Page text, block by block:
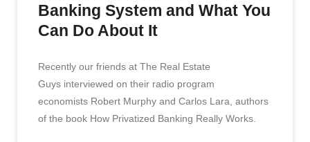
Banking System and What You
Can Do About It
Recently our friends at The Real Estate
Guys interviewed on their radio program
economists Robert Murphy and Carlos Lara, authors
of the book How Privatized Banking Really Works.